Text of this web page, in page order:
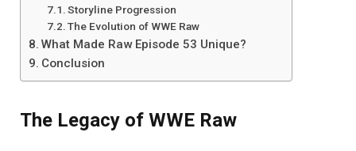
Storyline Progression
The Evolution of WWE Raw
What Made Raw Episode 53 Unique?
Conclusion
The Legacy of WWE Raw